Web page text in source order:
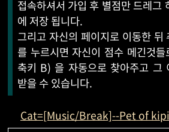
접속하셔서 가입 후 별점만 드레그
에 저장 됩니다.
그리고 자신의 페이지로 이동한 뒤
를 누르시면 자신이 점수 메긴것
축키 B) 을 자동으로 찾아주고 그
받을 수 있습니다.
Cat=[Music/Break]--Pet of